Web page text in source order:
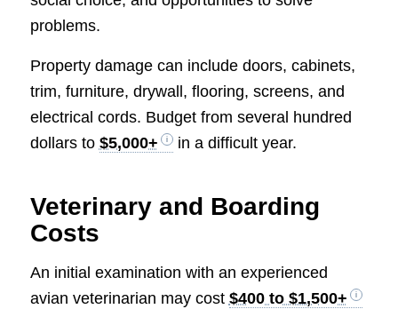
problems.
Property damage can include doors, cabinets,
trim, furniture, drywall, flooring, screens, and
electrical cords. Budget from several hundred
dollars to $5,000+ in a difficult year.
Veterinary and Boarding
Costs
An initial examination with an experienced
avian veterinarian may cost $400 to $1,500+